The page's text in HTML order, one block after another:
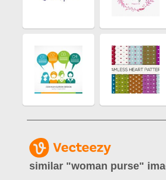
similar "woman purse"